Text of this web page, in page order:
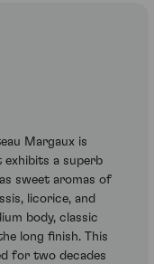
Margaux is
exhibits a superb
sweet aromas of
licorice, and
body, classic
long finish. This
for two decades